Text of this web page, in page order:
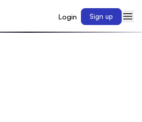
Login Sign up